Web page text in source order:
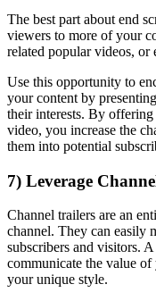
The best part about end
viewers to more of your
related popular videos, or
Use this opportunity to
your content by
their interests. By offering
video, you increase the
them into potential
7) Leverage
Channel trailers are an
channel. They can easily
subscribers and visitors.
communicate the value
your unique style.